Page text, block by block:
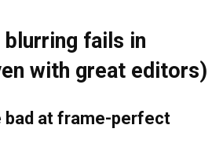
blurring fails in
with great editors)
bad at frame-perfect